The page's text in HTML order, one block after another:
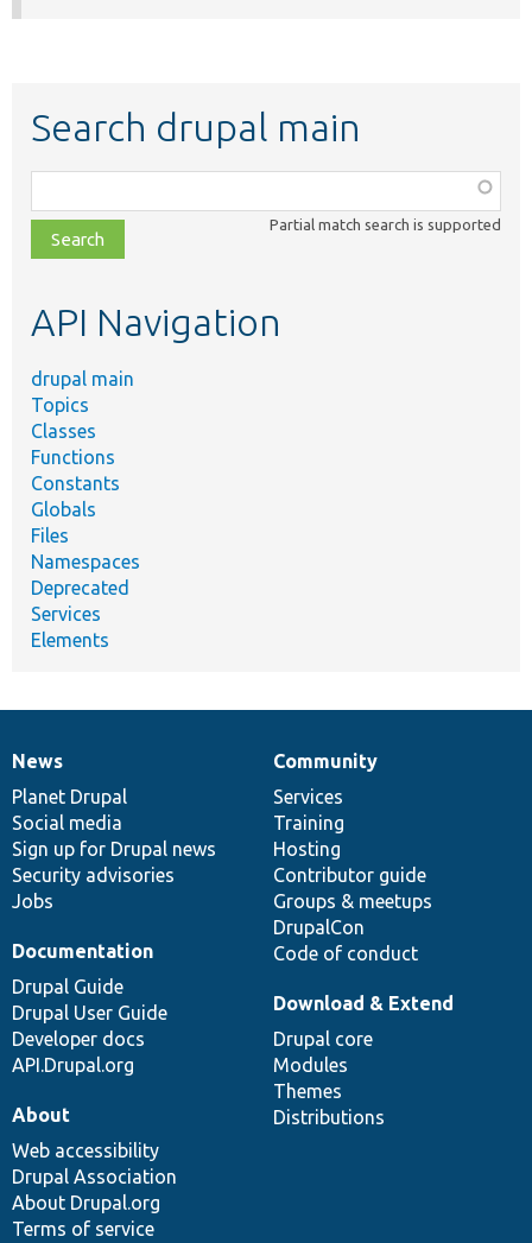
Search drupal main
class,
file,
topic,
Partial match search is supported
API Navigation
drupal main
Topics
Classes
Functions
Constants
Globals
Files
Namespaces
Deprecated
Services
Elements
News
items
News
Planet Drupal
Social media
Sign up for Drupal news
Security advisories
Jobs
Our
community
Community
Services
Training
Hosting
Contributor guide
Groups & meetups
DrupalCon
Code of conduct
Documentation
Documentation
Drupal Guide
Drupal User Guide
Developer docs
API.Drupal.org
Drupal
code
base
Download & Extend
Drupal core
Modules
Themes
Distributions
Governance
of
community
About
Web accessibility
Drupal Association
About Drupal.org
Terms of service